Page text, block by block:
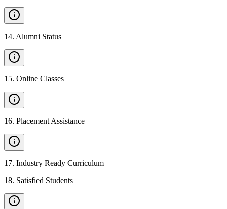
14. Alumni Status
15. Online Classes
16. Placement Assistance
17. Industry Ready Curriculum
18. Satisfied Students